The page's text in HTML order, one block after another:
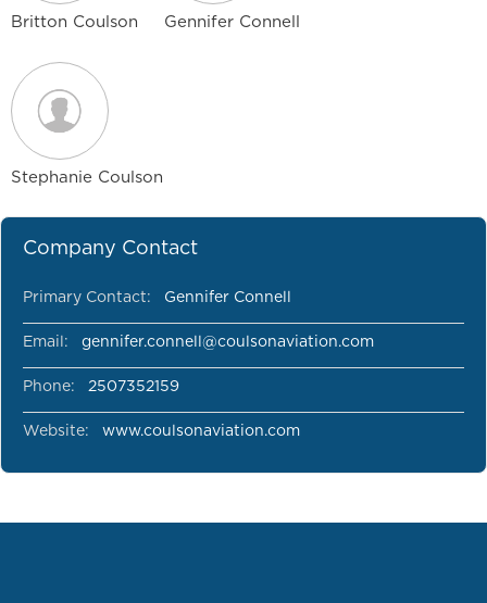
Britton Coulson Gennifer Connell
Stephanie Coulson
Company Contact
Primary Contact: Gennifer Connell
Email: gennifer.connell@coulsonaviation.com
Phone: 2507352159
Website: www.coulsonaviation.com